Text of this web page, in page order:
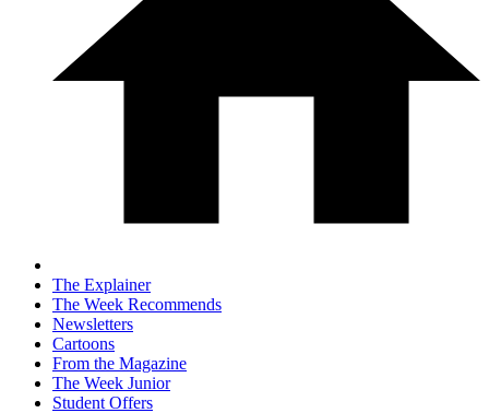
The Explainer
The Week Recommends
Newsletters
Cartoons
From the Magazine
The Week Junior
Student Offers